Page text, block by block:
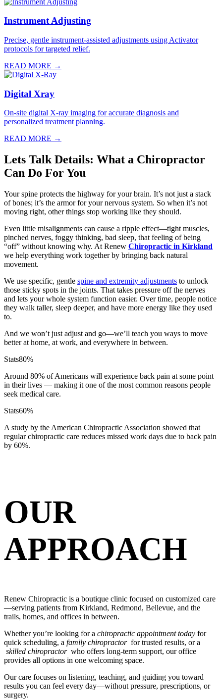
Instrument Adjusting
Precise, gentle instrument-assisted adjustments using Activator
protocols for targeted relief.
READ MORE →
Digital Xray
On-site digital X-ray imaging for accurate diagnosis and
personalized treatment planning.
READ MORE →
Lets Talk Details: What a Chiropractor
Can Do For You
Your spine protects the highway for your brain. It’s not just a stack
of bones; it’s the armor for your nervous system. So when it’s not
moving right, other things stop working like they should.
Even little misalignments can cause a ripple effect—tight muscles,
pinched nerves, foggy thinking, bad sleep, that feeling of being
“off” without knowing why. At Renew Chiropractic in Kirkland
we help everything work together by bringing back natural
movement.
We use specific, gentle spine and extremity adjustments to unlock
those sticky spots in the joints. That takes pressure off the nerves
and lets your whole system function easier. Over time, people notice
they walk taller, sleep deeper, and have more energy like they used
to.
And we won’t just adjust and go—we’ll teach you ways to move
better at home, at work, and everywhere in between.
Stats80%
Around 80% of Americans will experience back pain at some point
in their lives — making it one of the most common reasons people
seek medical care.
Stats60%
A study by the American Chiropractic Association showed that
regular chiropractic care reduces missed work days due to back pain
by 60%.
OUR
APPROACH
Renew Chiropractic is a boutique clinic focused on customized care
—serving patients from Kirkland, Redmond, Bellevue, and the
trails, homes, and offices in between.
Whether you’re looking for a chiropractic appointment today for
quick scheduling, a family chiropractor for trusted results, or a
skilled chiropractor who offers long-term support, our office
provides all options in one welcoming space.
Our care focuses on listening, teaching, and guiding you toward
results you can feel every day—without pressure, prescriptions, or
surgery.